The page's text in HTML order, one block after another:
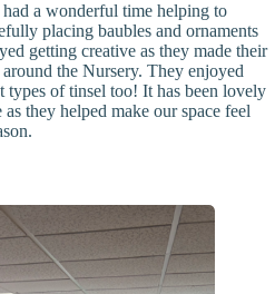
a wonderful time helping to
placing baubles and ornaments
getting creative as they made their
the Nursery. They enjoyed
types of tinsel too! It has been lovely
they helped make our space feel